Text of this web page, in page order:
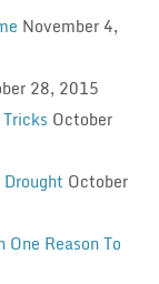
November 4,
28, 2015
October
October
Reason To